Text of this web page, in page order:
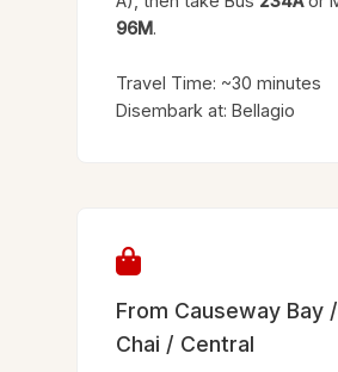
96M.
Travel Time: ~30 minutes
Disembark at: Bellagio
From Causeway Bay
Chai / Central